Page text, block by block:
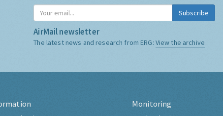
Subscribe
AirMail newsletter
The latest news and research from ERG: View the archive
Monitoring